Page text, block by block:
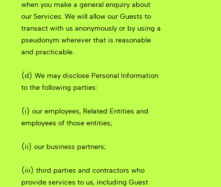
when you make a general enquiry about
our Services. We will allow our Guests to
transact with us anonymously or by using a
pseudonym wherever that is reasonable
and practicable.
(d) We may disclose Personal Information
to the following parties:
(i) our employees, Related Entities and
employees of those entities;
(ii) our business partners;
(iii) third parties and contractors who
provide services to us, including Guest